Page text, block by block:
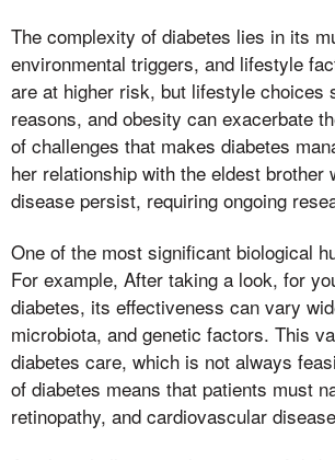
The complexity of diabetes lies in its
environmental triggers, and lifestyle
are at higher risk, but lifestyle choices
reasons, and obesity can exacerbate
of challenges that makes diabetes
her relationship with the eldest
disease persist, requiring ongoing
One of the most significant biological
For example, After taking a look, for
diabetes, its effectiveness can vary
microbiota, and genetic factors. This
diabetes care, which is not always
of diabetes means that patients must
retinopathy, and cardiovascular